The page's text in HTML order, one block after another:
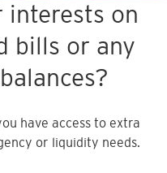
interests on
bills or any
have access to extra
or liquidity needs.